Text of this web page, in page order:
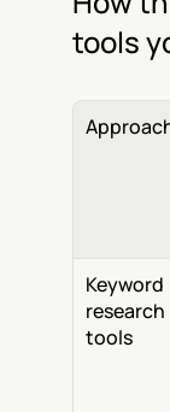
tools
Keyword
research
tools